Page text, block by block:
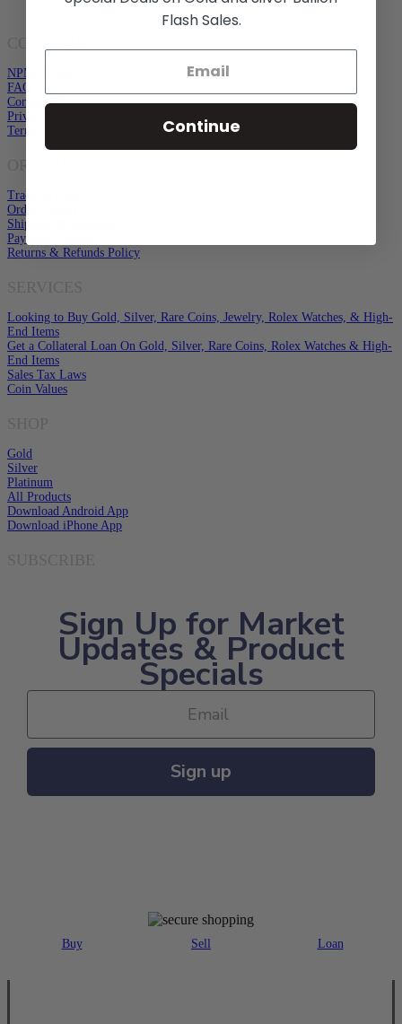
NPMEX Story
FAQ
Contact Us
Privacy Policy
Terms & Conditions
Track an Order
Order History
Shipping & Insurance
Payment Options
Returns & Refunds Policy
Looking to Buy Gold, Silver, Rare Coins, Jewelry, Rolex Watches, & High-
End Items
Get a Collateral Loan On Gold, Silver, Rare Coins, Rolex Watches & High-
End Items
Sales Tax Laws
Coin Values
Gold
Silver
Platinum
All Products
Download Android App
Download iPhone App
Sign Up for Market
Updates & Product
Specials
Sign up
Buy Sell Loan
Flash Sales.
Continue